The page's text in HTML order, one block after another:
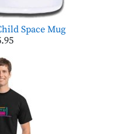
Space Mug